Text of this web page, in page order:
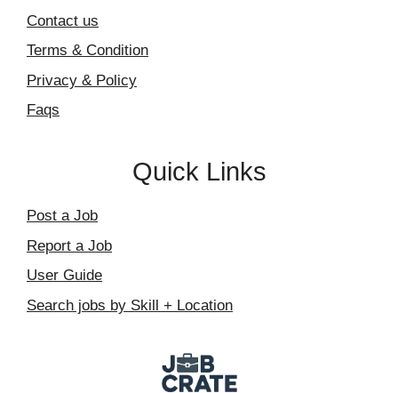
Contact us
Terms & Condition
Privacy & Policy
Faqs
Quick Links
Post a Job
Report a Job
User Guide
Search jobs by Skill + Location